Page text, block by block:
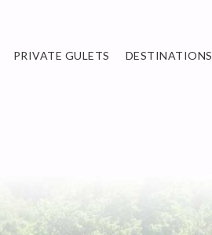
PRIVATE GULETS DESTINATIONS